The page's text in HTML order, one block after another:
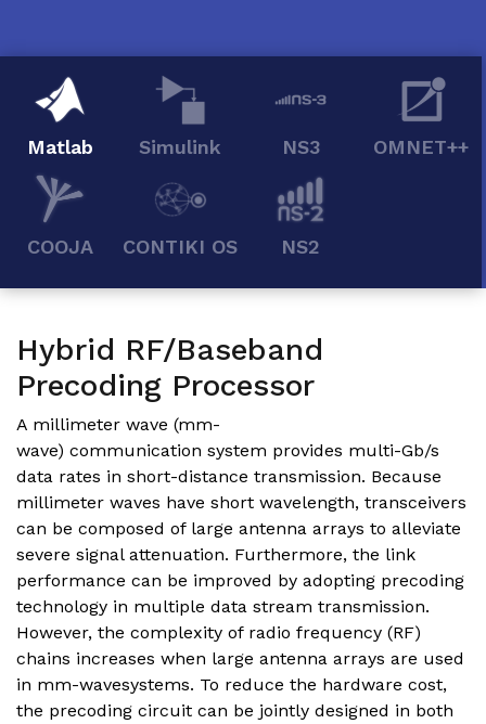
Matlab Simulink NS3 OMNET++
COOJA CONTIKI OS NS2
Hybrid RF/Baseband
Precoding Processor
A millimeter wave (mm-
wave) communication system provides multi-Gb/s
data rates in short-distance transmission. Because
millimeter waves have short wavelength, transceivers
can be composed of large antenna arrays to alleviate
severe signal attenuation. Furthermore, the link
performance can be improved by adopting precoding
technology in multiple data stream transmission.
However, the complexity of radio frequency (RF)
chains increases when large antenna arrays are used
in mm-wavesystems. To reduce the hardware cost,
the precoding circuit can be jointly designed in both